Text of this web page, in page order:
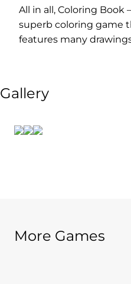
All in all, Coloring Book
superb coloring game
features many
Gallery
More Games